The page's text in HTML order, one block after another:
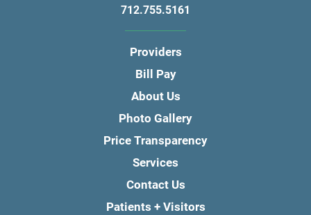
712.755.5161
Providers
Bill Pay
About Us
Photo Gallery
Price Transparency
Services
Contact Us
Patients + Visitors